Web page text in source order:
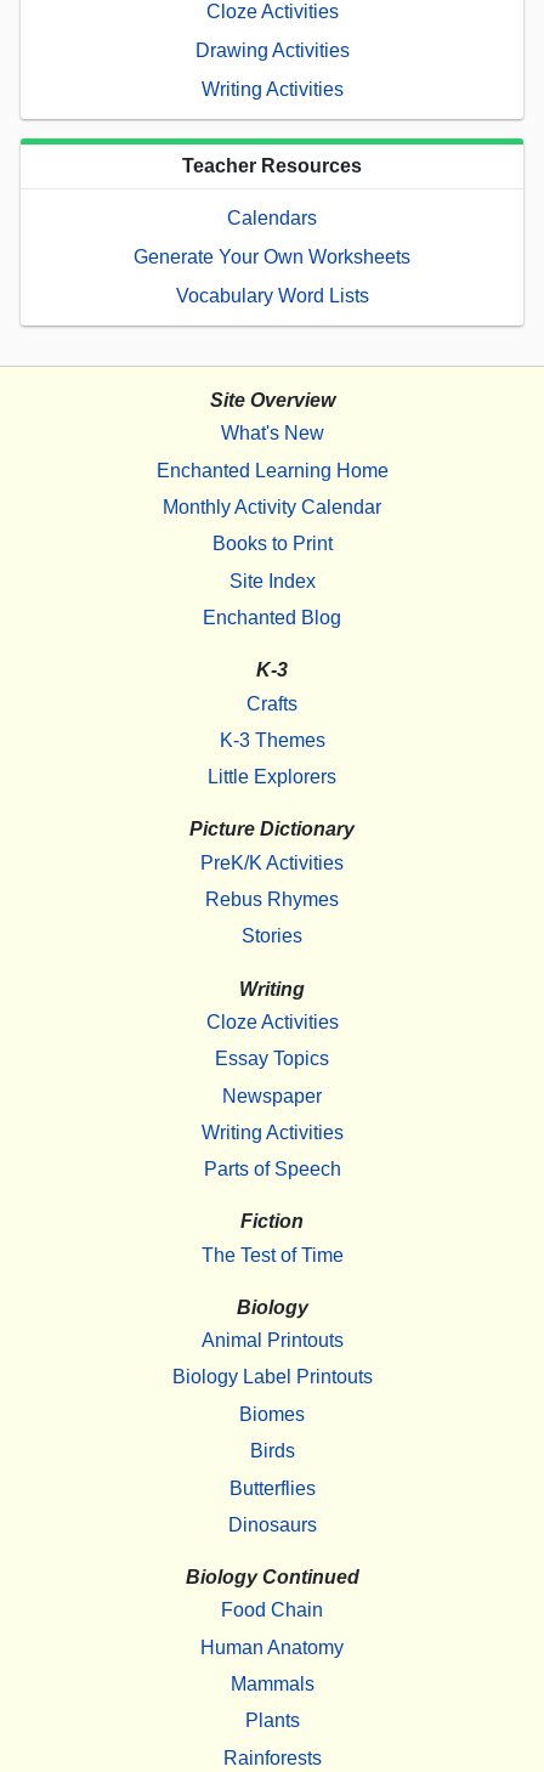
Cloze Activities
Drawing Activities
Writing Activities
Teacher Resources
Calendars
Generate Your Own Worksheets
Vocabulary Word Lists
Site Overview
What's New
Enchanted Learning Home
Monthly Activity Calendar
Books to Print
Site Index
Enchanted Blog
K-3
Crafts
K-3 Themes
Little Explorers
Picture Dictionary
PreK/K Activities
Rebus Rhymes
Stories
Writing
Cloze Activities
Essay Topics
Newspaper
Writing Activities
Parts of Speech
Fiction
The Test of Time
Biology
Animal Printouts
Biology Label Printouts
Biomes
Birds
Butterflies
Dinosaurs
Biology Continued
Food Chain
Human Anatomy
Mammals
Plants
Rainforests